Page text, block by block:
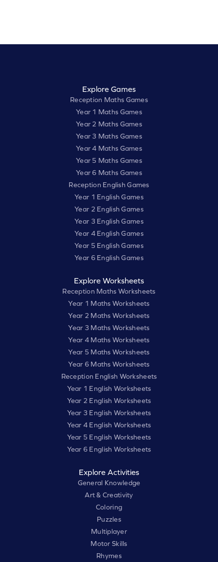
Explore Games
Reception Maths Games
Year 1 Maths Games
Year 2 Maths Games
Year 3 Maths Games
Year 4 Maths Games
Year 5 Maths Games
Year 6 Maths Games
Reception English Games
Year 1 English Games
Year 2 English Games
Year 3 English Games
Year 4 English Games
Year 5 English Games
Year 6 English Games
Explore Worksheets
Reception Maths Worksheets
Year 1 Maths Worksheets
Year 2 Maths Worksheets
Year 3 Maths Worksheets
Year 4 Maths Worksheets
Year 5 Maths Worksheets
Year 6 Maths Worksheets
Reception English Worksheets
Year 1 English Worksheets
Year 2 English Worksheets
Year 3 English Worksheets
Year 4 English Worksheets
Year 5 English Worksheets
Year 6 English Worksheets
Explore Activities
General Knowledge
Art & Creativity
Coloring
Puzzles
Multiplayer
Motor Skills
Rhymes